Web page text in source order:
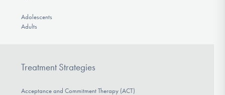
Adolescents
Adults
Treatment Strategies
Acceptance and Commitment Therapy (ACT)